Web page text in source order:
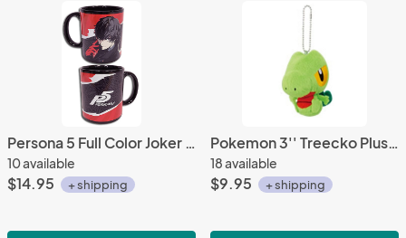
Persona 5 Full Color Joker Coffee Mug Cup
10 available
$14.95 + shipping
Pokemon 3'' Treecko Plush Key Chain
18 available
$9.95 + shipping